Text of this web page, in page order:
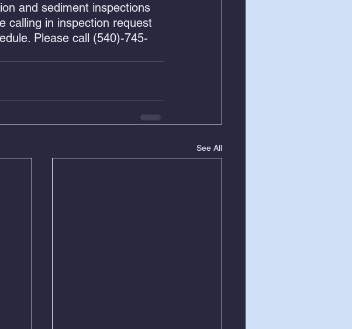
and sediment inspections
calling in inspection request
Please call (540)-745-
See All